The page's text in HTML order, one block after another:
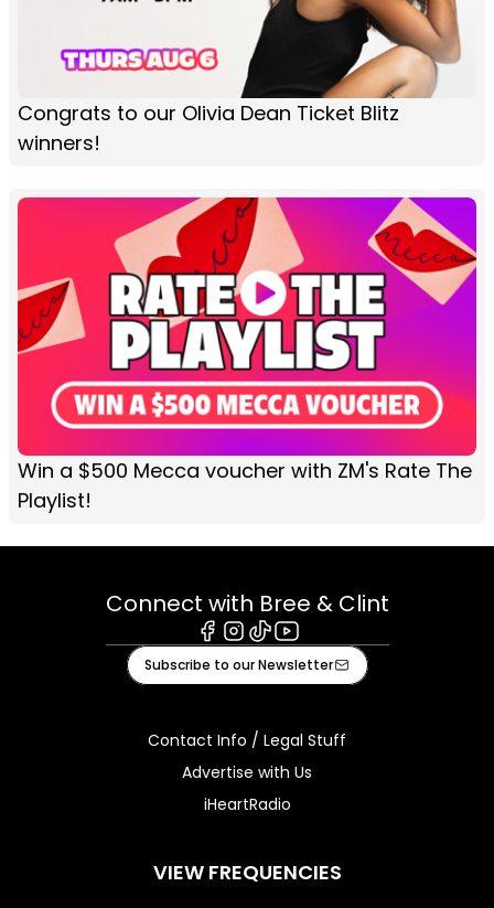
Congrats to our Olivia Dean Ticket Blitz
winners!
Win a $500 Mecca voucher with ZM's Rate The
Playlist!
Connect with Bree & Clint
Facebook
Instagram
TiktokYoutube
Subscribe to our Newsletter
Contact Info / Legal Stuff
Advertise with Us
iHeartRadio
VIEW FREQUENCIES